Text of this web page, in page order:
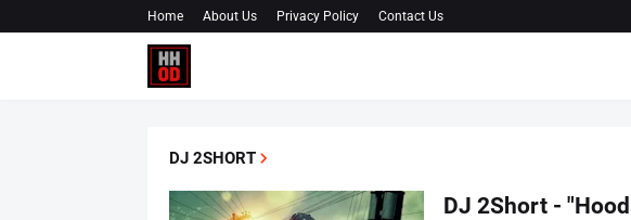
Home About Us Privacy Policy Contact Us
DJ 2SHORT
DJ 2Short -